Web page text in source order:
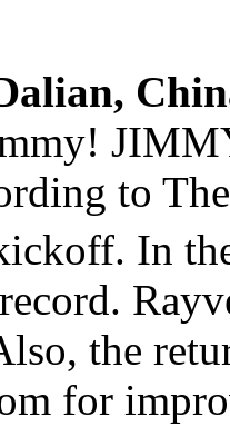
to
In
the
for